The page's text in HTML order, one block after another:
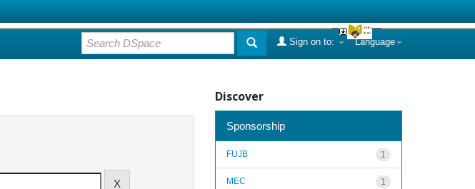
Language
Sign on to:
Discover
Sponsorship
1
FUJB
1
MEC